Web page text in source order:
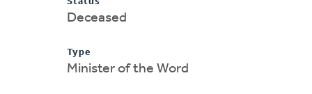
Deceased
Type
Minister of the Word